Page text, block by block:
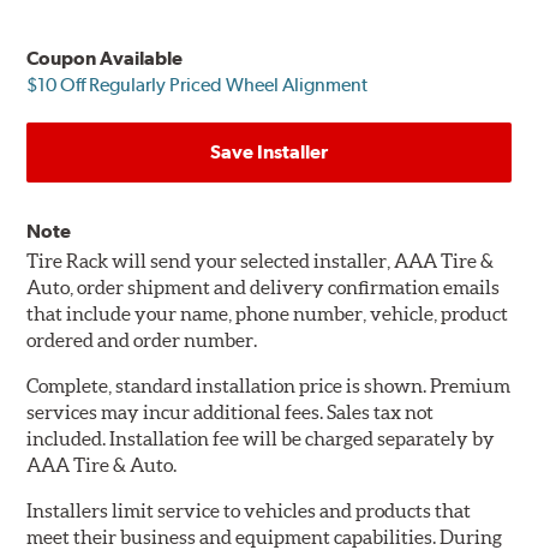
Coupon Available
$10 Off Regularly Priced Wheel Alignment
Save Installer
Note
Tire Rack will send your selected installer, AAA Tire &
Auto, order shipment and delivery confirmation emails
that include your name, phone number, vehicle, product
ordered and order number.
Complete, standard installation price is shown. Premium
services may incur additional fees. Sales tax not
included. Installation fee will be charged separately by
AAA Tire & Auto.
Installers limit service to vehicles and products that
meet their business and equipment capabilities. During